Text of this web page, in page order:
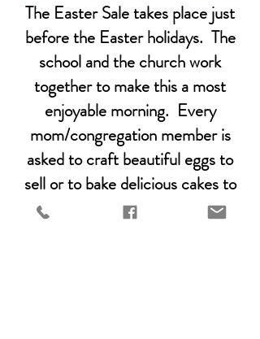
The Easter Sale takes place just
before the Easter holidays. The
school and the church work
together to make this a most
enjoyable morning. Every
mom/congregation member is
asked to craft beautiful eggs to
sell or to bake delicious cakes to
be sold in the coffee shop. There